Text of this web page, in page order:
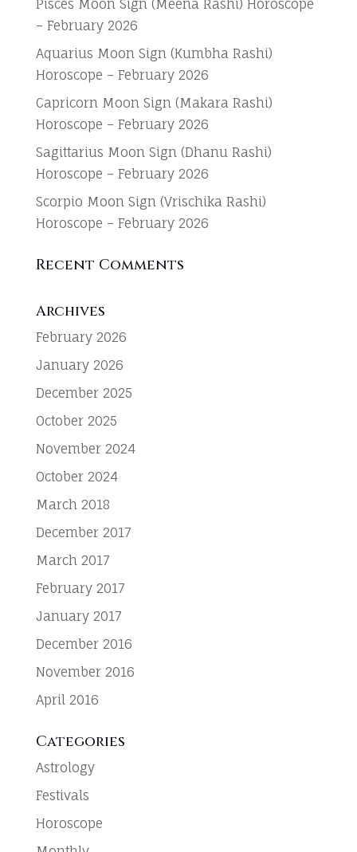
Pisces Moon Sign (Meena Rashi) Horoscope
– February 2026
Aquarius Moon Sign (Kumbha Rashi)
Horoscope – February 2026
Capricorn Moon Sign (Makara Rashi)
Horoscope – February 2026
Sagittarius Moon Sign (Dhanu Rashi)
Horoscope – February 2026
Scorpio Moon Sign (Vrischika Rashi)
Horoscope – February 2026
Recent Comments
Archives
February 2026
January 2026
December 2025
October 2025
November 2024
October 2024
March 2018
December 2017
March 2017
February 2017
January 2017
December 2016
November 2016
April 2016
Categories
Astrology
Festivals
Horoscope